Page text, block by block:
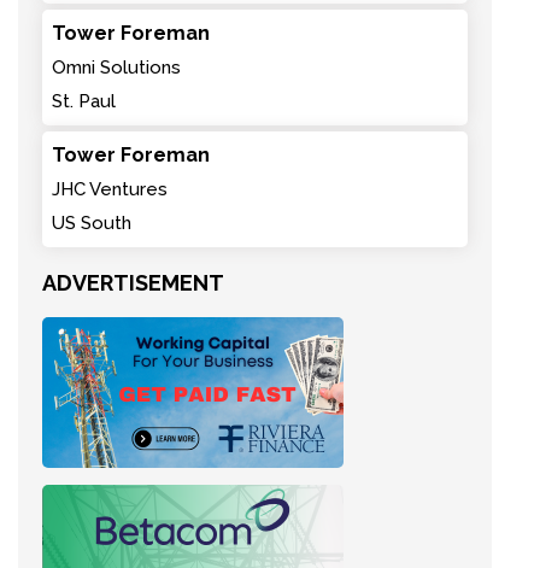
Tower Foreman
Omni Solutions
St. Paul
Tower Foreman
JHC Ventures
US South
ADVERTISEMENT